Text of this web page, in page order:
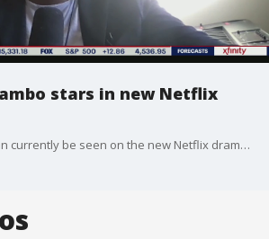
stars in new Netflix
Actor Kevin Mambo can currently be seen on the new Netflix drama, Hit & Run. The series tells the story of a man searching for the truth behind his wife's death who becomes caught up in a dangerous web of secrets and intrigue stretching from New York to Tel Aviv. Mambo plays an NYPD detective with a wry sense of humor who has seen it all and nothing can phase him. The series is streaming now.